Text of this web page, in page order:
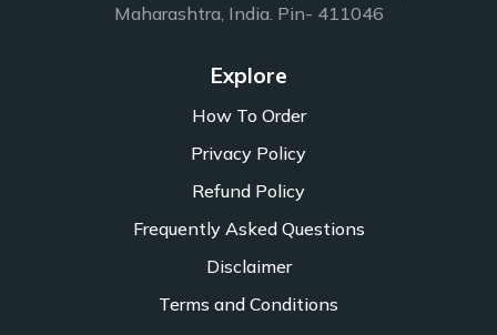
Maharashtra, India. Pin- 411046
Explore
How To Order
Privacy Policy
Refund Policy
Frequently Asked Questions
Disclaimer
Terms and Conditions